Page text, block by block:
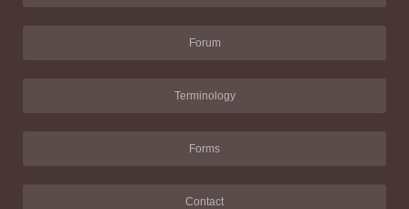
Forum
Terminology
Forms
Contact